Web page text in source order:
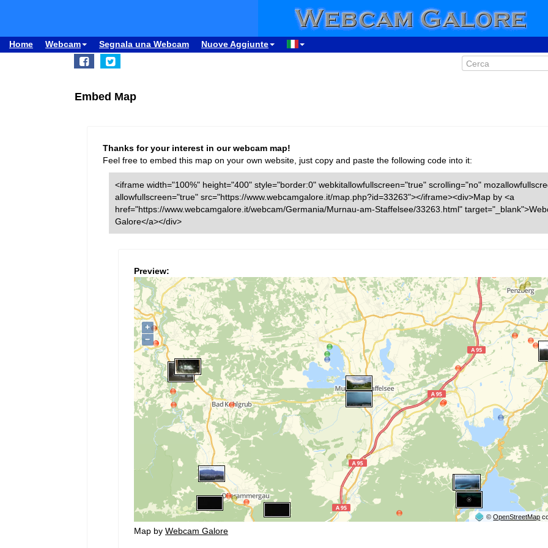
Home Webcam Segnala una Webcam Nuove Aggiunte
Embed Map
Thanks for your interest in our webcam map!
Feel free to embed this map on your own website, just copy and paste the following code into it:
<iframe width="100%" height="400" style="border:0" webkitallowfullscreen="true" scrolling="no"
allowfullscreen="true" src="https://www.webcamgalore.it/map.php?id=33263"></iframe><div>Map by <a
href="https://www.webcamgalore.it/webcam/Germania/Murnau-am-Staffelsee/33263.html"
Galore</a></div>
Preview:
Map by Webcam Galore